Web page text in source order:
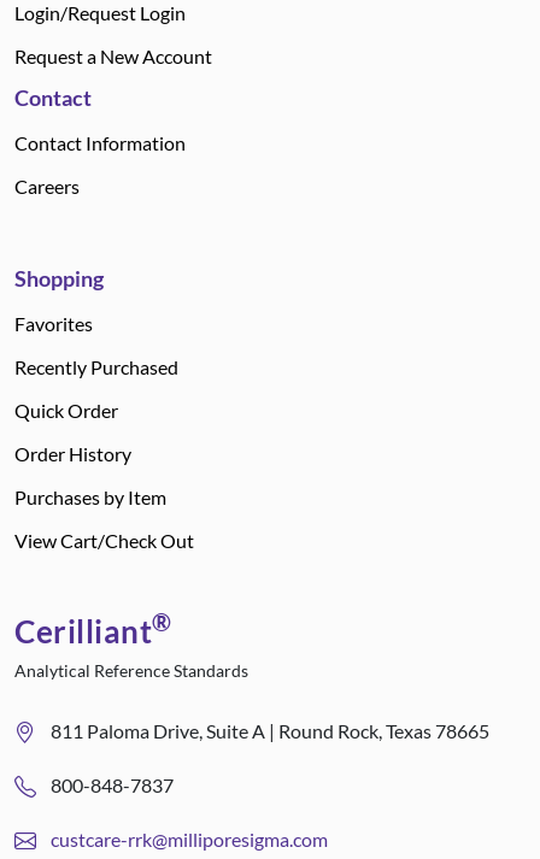
Login/Request Login
Request a New Account
Contact
Contact Information
Careers
Shopping
Favorites
Recently Purchased
Quick Order
Order History
Purchases by Item
View Cart/Check Out
Cerilliant®
Analytical Reference Standards
811 Paloma Drive, Suite A | Round Rock, Texas 78665
800-848-7837
custcare-rrk@milliporesigma.com